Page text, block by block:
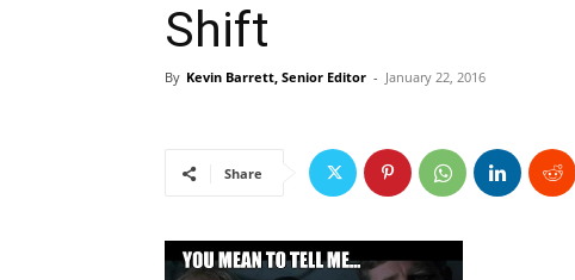
Shift
By Kevin Barrett, Senior Editor - January 22, 2016
Share